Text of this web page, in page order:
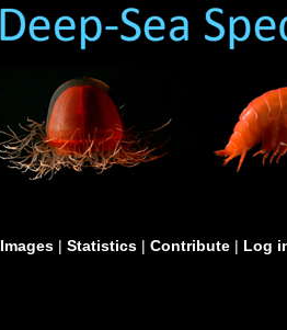
Images | Statistics | Contribute | Log